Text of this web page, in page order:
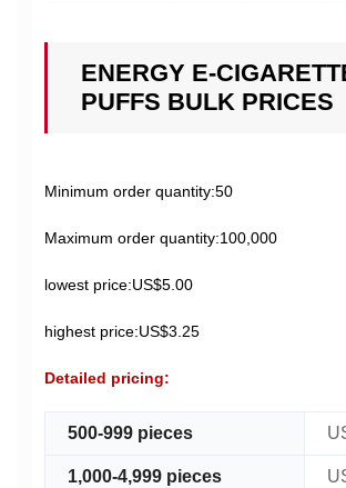
ENERGY E-
PUFFS BULK PRICES
Minimum order quantity:50
Maximum order quantity:100,000
lowest price:US$5.00
highest price:US$3.25
Detailed pricing:
500-999 pieces
1,000-4,999 pieces